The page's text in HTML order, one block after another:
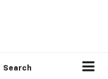
Search